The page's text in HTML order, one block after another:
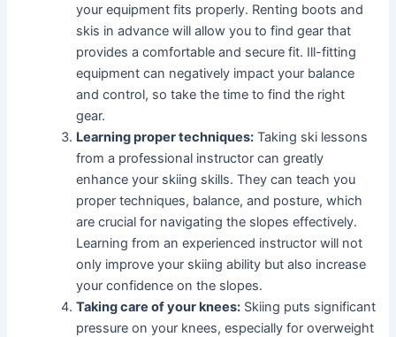
your equipment fits properly. Renting boots and
skis in advance will allow you to find gear that
provides a comfortable and secure fit. Ill-fitting
equipment can negatively impact your balance
and control, so take the time to find the right
gear.
Learning proper techniques: Taking ski lessons
from a professional instructor can greatly
enhance your skiing skills. They can teach you
proper techniques, balance, and posture, which
are crucial for navigating the slopes effectively.
Learning from an experienced instructor will not
only improve your skiing ability but also increase
your confidence on the slopes.
Taking care of your knees: Skiing puts significant
pressure on your knees, especially for overweight